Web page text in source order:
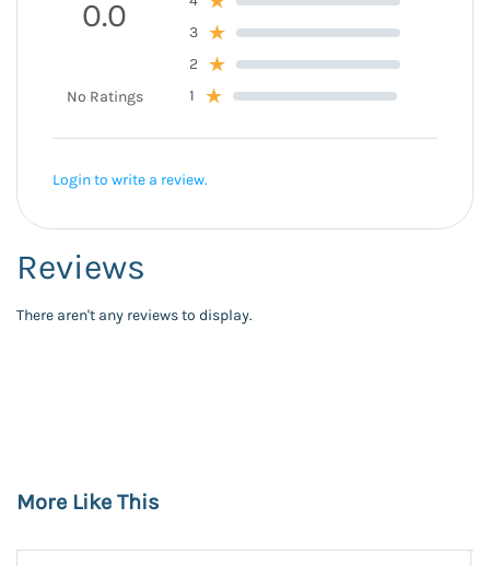
Reviews
There aren't any reviews to display.
0.0
No Ratings
3
2
1
Login to write a review.
More Like This